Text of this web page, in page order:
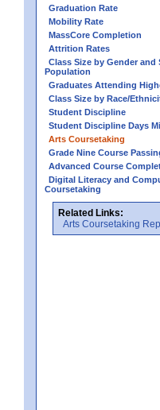
Graduation Rate
Mobility Rate
MassCore Completion
Attrition Rates
Class Size by Gender and
Population
Graduates Attending
Class Size by Race/
Student Discipline
Student Discipline Days
Arts Coursetaking
Grade Nine Course
Advanced Course
Digital Literacy and
Coursetaking
Related Links:
Arts Coursetaking